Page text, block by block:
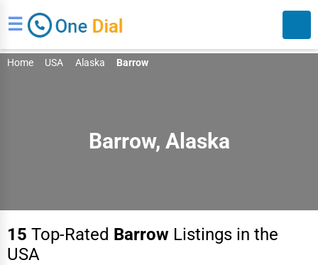
☰
Home USA Alaska Barrow
Barrow, Alaska
15 Top-Rated Barrow Listings in the
USA